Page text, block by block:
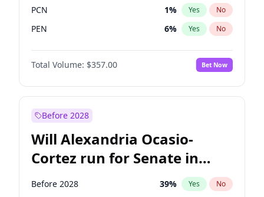
PCN 1% Yes No
PEN 6% Yes No
PLRA 16%
PPQ No
Total Volume: $357.00 Bet Now
Before 2028
Will Alexandria Ocasio-
Cortez run for Senate in
2028?
Before 2028 39% Yes No